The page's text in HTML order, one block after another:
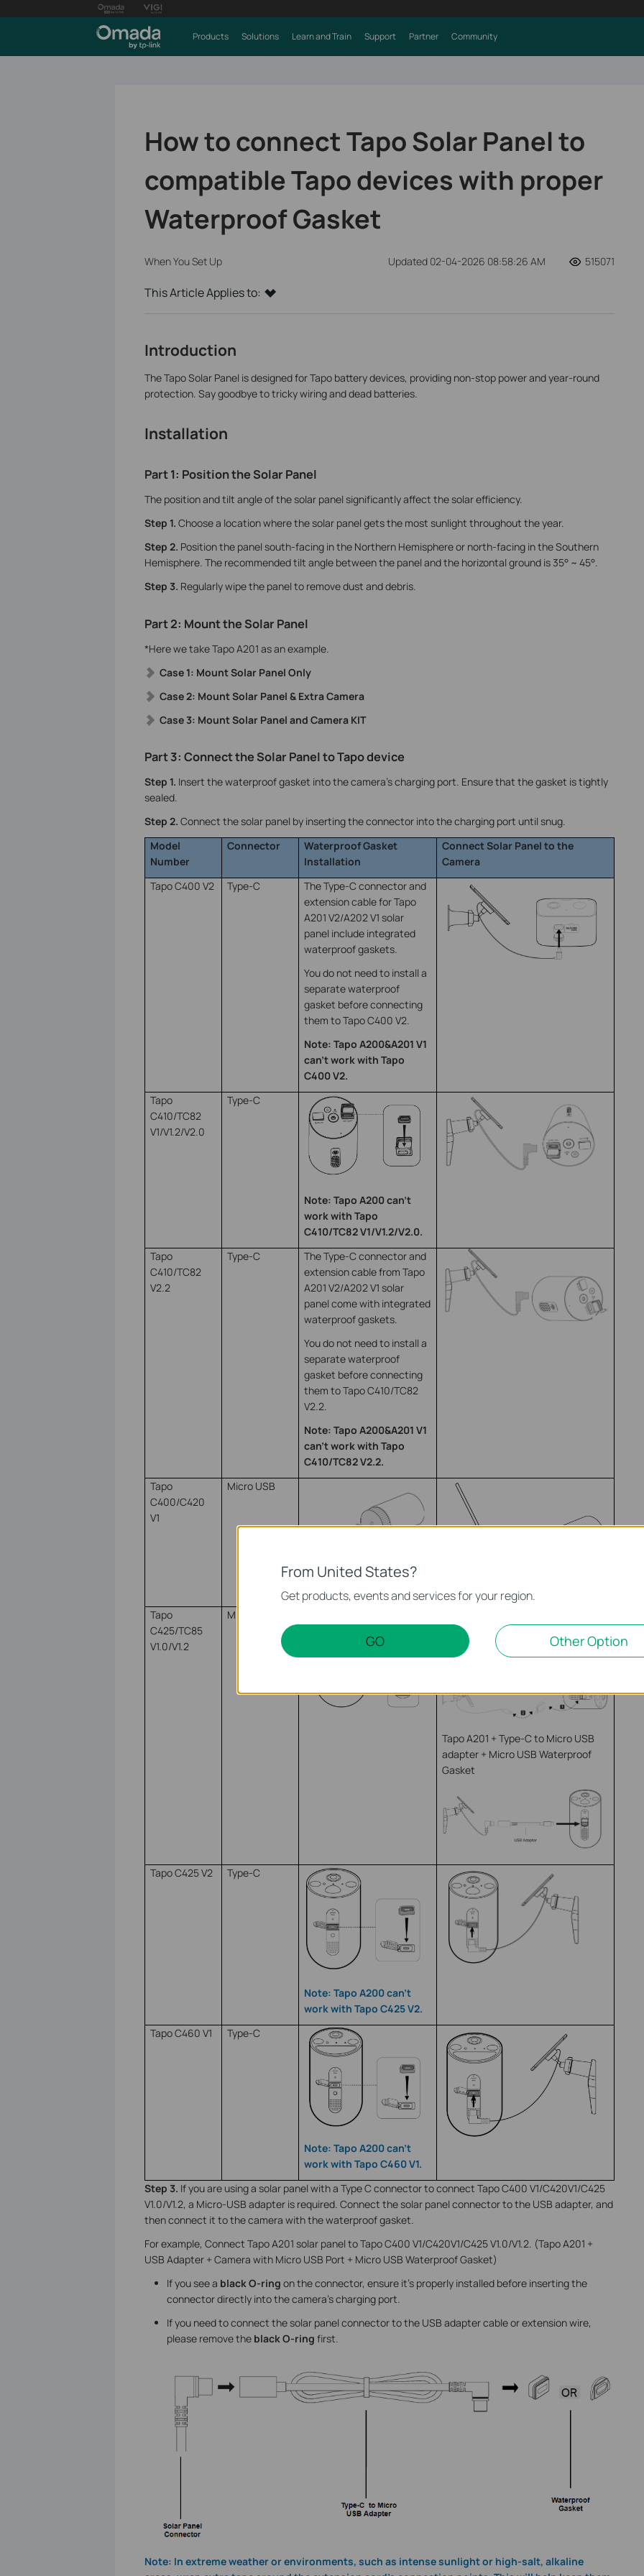
Products Solutions Learn and Train Support Partner Community
How to connect Tapo Solar Panel to
compatible Tapo devices with proper
Waterproof Gasket
When You Set Up Updated 02-04-2026 08:58:26 AM 515071
This Article Applies to:
Introduction
The Tapo Solar Panel is designed for Tapo battery devices, providing non-stop power and year-round
protection. Say goodbye to tricky wiring and dead batteries.
Installation
Part 1: Position the Solar Panel
The position and tilt angle of the solar panel significantly affect the solar efficiency.
Step 1. Choose a location where the solar panel gets the most sunlight throughout the year.
Step 2. Position the panel south-facing in the Northern Hemisphere or north-facing in the Southern
Hemisphere. The recommended tilt angle between the panel and the horizontal ground is 35° ~ 45°.
Step 3. Regularly wipe the panel to remove dust and debris.
Part 2: Mount the Solar Panel
*Here we take Tapo A201 as an example.
Case 1: Mount Solar Panel Only
Case 2: Mount Solar Panel & Extra Camera
Case 3: Mount Solar Panel and Camera KIT
Part 3: Connect the Solar Panel to Tapo device
Step 1. Insert the waterproof gasket into the camera’s charging port. Ensure that the gasket is tightly
sealed.
Step 2. Connect the solar panel by inserting the connector into the charging port until snug.
Model
Number
Connector
Waterproof Gasket
Installation
Connect Solar Panel to the
Camera
Tapo C400 V2
Type-C
The Type-C connector and
extension cable for Tapo
A201 V2/A202 V1 solar
panel include integrated
waterproof gaskets.
You do not need to install a
separate waterproof
gasket before connecting
them to Tapo C400 V2.
Note: Tapo A200&A201 V1
can’t work with Tapo
C400 V2.
Tapo
C410/TC82
V1/V1.2/V2.0
Type-C
Note: Tapo A200 can’t
work with Tapo
C410/TC82 V1/V1.2/V2.0.
Tapo
C410/TC82
V2.2
Type-C
The Type-C connector and
extension cable from Tapo
A201 V2/A202 V1 solar
panel come with integrated
waterproof gaskets.
You do not need to install a
separate waterproof
gasket before connecting
them to Tapo C410/TC82
V2.2.
Note: Tapo A200&A201 V1
can’t work with Tapo
C410/TC82 V2.2.
Tapo
C400/C420
V1
Micro USB
Tapo
C425/TC85
V1.0/V1.2
Micro USB
USB Port + Micro USB Waterproof
Gasket
Tapo A201 + Type-C to Micro USB
adapter + Micro USB Waterproof
Gasket
Tapo C425 V2 Type-C
Note: Tapo A200 can’t
work with Tapo C425 V2.
Tapo C460 V1
Type-C
Note: Tapo A200 can’t
work with Tapo C460 V1.
Step 3. If you are using a solar panel with a Type C connector to connect Tapo C400 V1/C420V1/C425
V1.0/V1.2, a Micro-USB adapter is required. Connect the solar panel connector to the USB adapter, and
then connect it to the camera with the waterproof gasket.
For example, Connect Tapo A201 solar panel to Tapo C400 V1/C420V1/C425 V1.0/V1.2. (Tapo A201 +
USB Adapter + Camera with Micro USB Port + Micro USB Waterproof Gasket)
If you see a black O-ring on the connector, ensure it's properly installed before inserting the
connector directly into the camera’s charging port.
If you need to connect the solar panel connector to the USB adapter cable or extension wire,
please remove the black O-ring first.
Note: In extreme weather or environments, such as intense sunlight or high-salt, alkaline
From United States?
Get products, events and services for your region.
GO Other Option